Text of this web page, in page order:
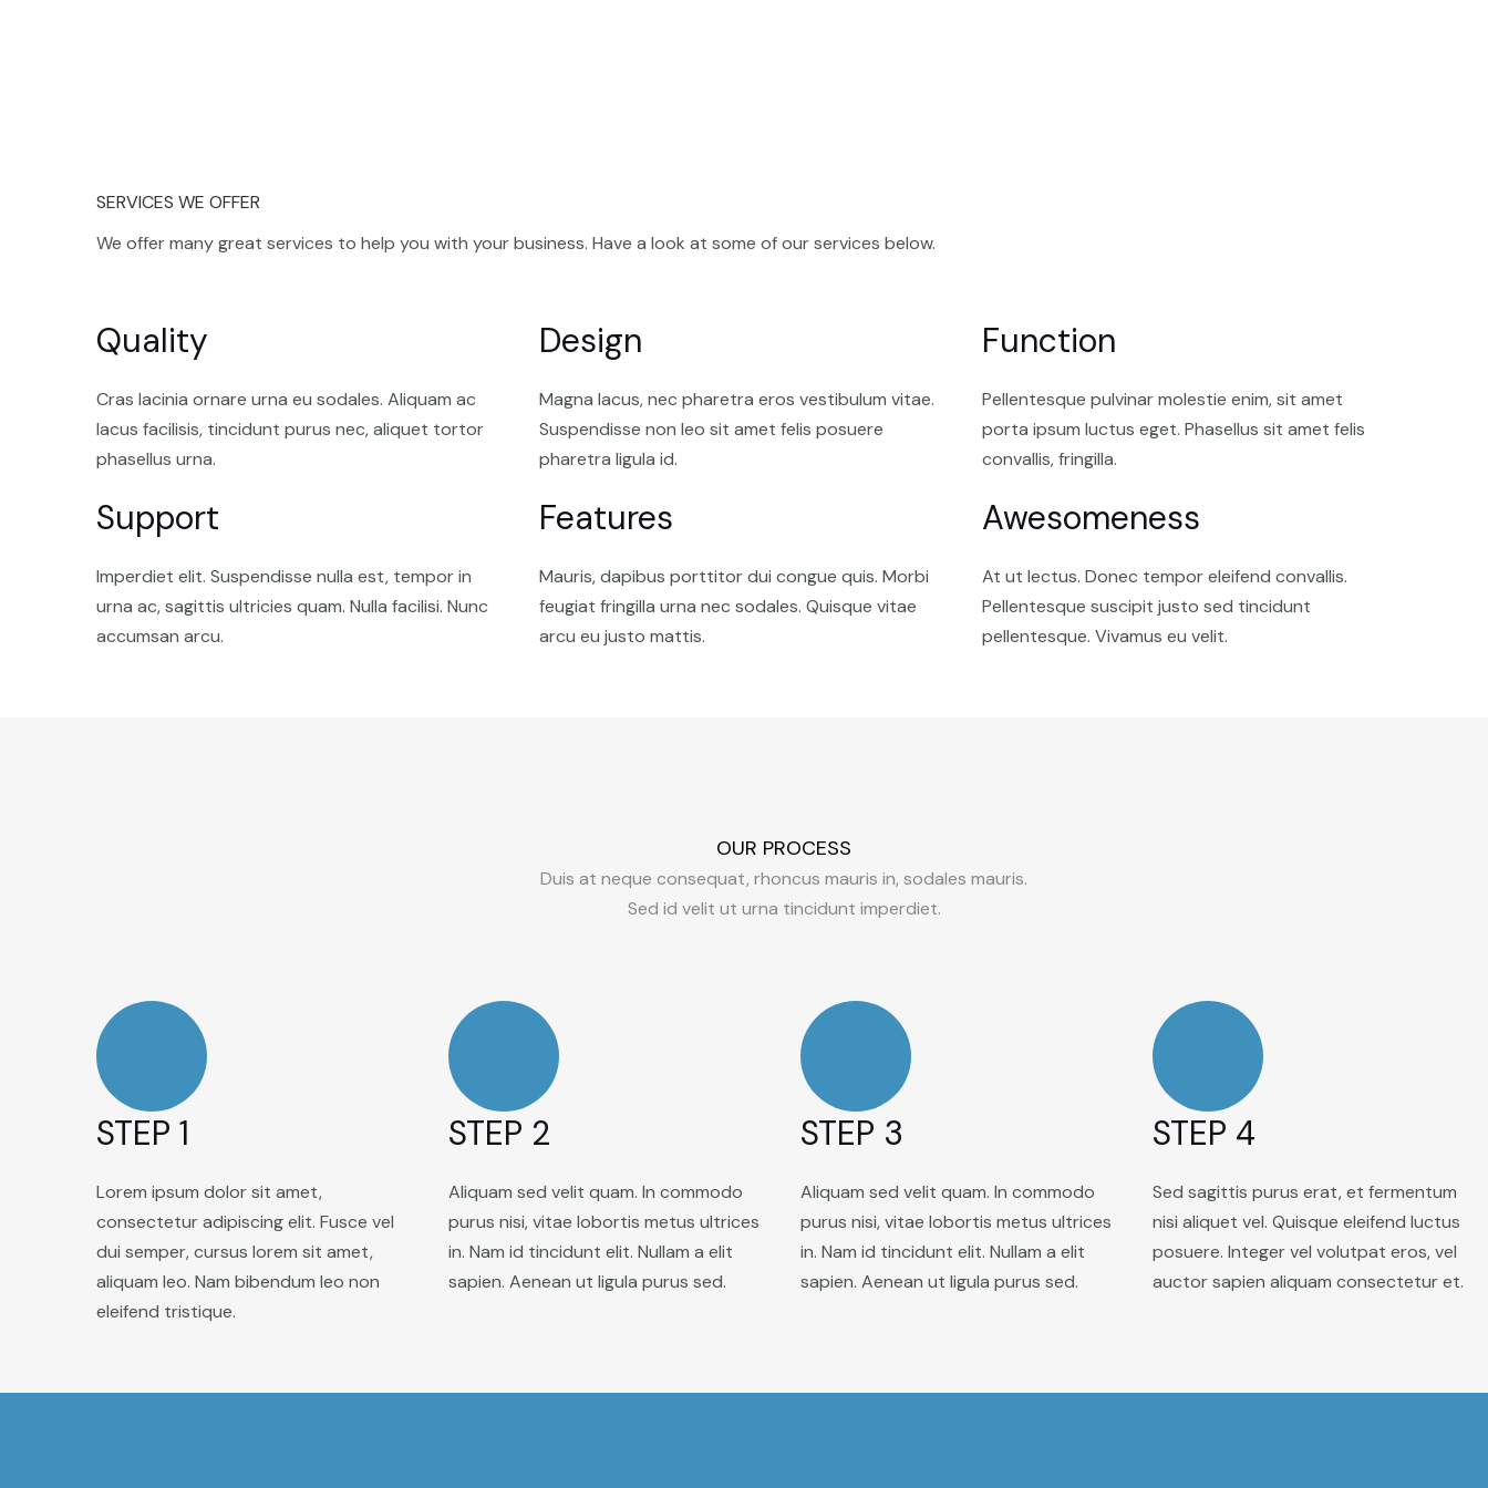
with
your
strategy?
We
can
help!View
our
services
below
SERVICES WE OFFER
We offer many great services to help you with your business. Have a look at some of our services below.
Quality
Cras lacinia ornare urna eu sodales. Aliquam ac
lacus facilisis, tincidunt purus nec, aliquet tortor
phasellus urna.
Design
Magna lacus, nec pharetra eros vestibulum vitae.
Suspendisse non leo sit amet felis posuere
pharetra ligula id.
Function
Pellentesque pulvinar molestie enim, sit amet
porta ipsum luctus eget. Phasellus sit amet felis
convallis, fringilla.
Support
Imperdiet elit. Suspendisse nulla est, tempor in
urna ac, sagittis ultricies quam. Nulla facilisi. Nunc
accumsan arcu.
Features
Mauris, dapibus porttitor dui congue quis. Morbi
feugiat fringilla urna nec sodales. Quisque vitae
arcu eu justo mattis.
Awesomeness
At ut lectus. Donec tempor eleifend convallis.
Pellentesque suscipit justo sed tincidunt
pellentesque. Vivamus eu velit.
OUR PROCESS
Duis at neque consequat, rhoncus mauris in, sodales mauris.
Sed id velit ut urna tincidunt imperdiet.
STEP 1
Lorem ipsum dolor sit amet,
consectetur adipiscing elit. Fusce vel
dui semper, cursus lorem sit amet,
aliquam leo. Nam bibendum leo non
eleifend tristique.
STEP 2
Aliquam sed velit quam. In commodo
purus nisi, vitae lobortis metus ultrices
in. Nam id tincidunt elit. Nullam a elit
sapien. Aenean ut ligula purus sed.
STEP 3
Aliquam sed velit quam. In commodo
purus nisi, vitae lobortis metus ultrices
in. Nam id tincidunt elit. Nullam a elit
sapien. Aenean ut ligula purus sed.
STEP 4
Sed sagittis purus erat, et fermentum
nisi aliquet vel. Quisque eleifend luctus
posuere. Integer vel volutpat eros, vel
auctor sapien aliquam consectetur et.